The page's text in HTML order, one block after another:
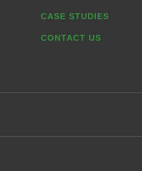
CASE STUDIES
CONTACT US